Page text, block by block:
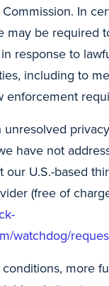
In
may be required
response to
including to
enforcement
unresolved
have not
our U.S.-based
(free of
watchdog/
more